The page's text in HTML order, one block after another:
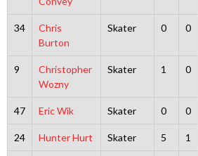
34
Chris
Burton
Skater 0 0
9
Christopher
Wozny
Skater 1 0
47 Eric Wik Skater 0 0
24 Hunter Hurt Skater 5 1